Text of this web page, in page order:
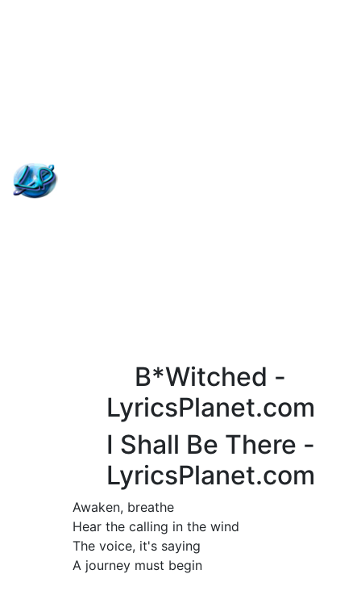
B*Witched -
LyricsPlanet.com
I Shall Be There -
LyricsPlanet.com
Awaken, breathe
Hear the calling in the wind
The voice, it's saying
A journey must begin